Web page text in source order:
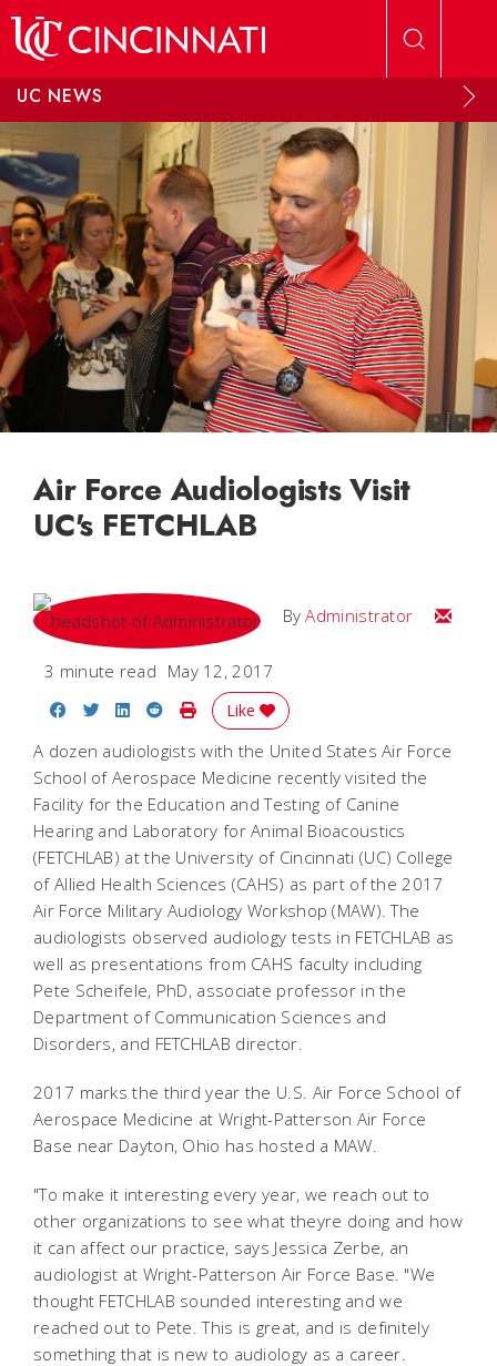
UC NEWS
Air Force Audiologists Visit
UC's FETCHLAB
ByAdministrator Email
3 minute read May 12, 2017
Share on Facebook
Share on Twitter
Share on LinkedIn
Share on Reddit
Print Story
Like
A dozen audiologists with the United States Air Force
School of Aerospace Medicine recently visited the
Facility for the Education and Testing of Canine
Hearing and Laboratory for Animal Bioacoustics
(FETCHLAB) at the University of Cincinnati (UC) College
of Allied Health Sciences (CAHS) as part of the 2017
Air Force Military Audiology Workshop (MAW). The
audiologists observed audiology tests in FETCHLAB as
well as presentations from CAHS faculty including
Pete Scheifele, PhD, associate professor in the
Department of Communication Sciences and
Disorders, and FETCHLAB director.
2017 marks the third year the U.S. Air Force School of
Aerospace Medicine at Wright-Patterson Air Force
Base near Dayton, Ohio has hosted a MAW.
"To make it interesting every year, we reach out to
other organizations to see what theyre doing and how
it can affect our practice, says Jessica Zerbe, an
audiologist at Wright-Patterson Air Force Base. "We
thought FETCHLAB sounded interesting and we
reached out to Pete. This is great, and is definitely
something that is new to audiology as a career.